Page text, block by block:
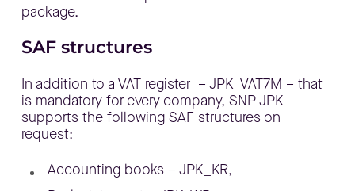
package.
SAF structures
In addition to a VAT register – JPK_VAT7M – that
is mandatory for every company, SNP JPK
supports the following SAF structures on
request:
Accounting books – JPK_KR,